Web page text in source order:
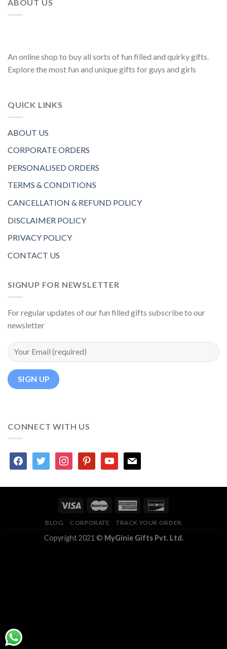
ABOUT US
An online shop to buy all sorts of fun filled and quirky gifts.
Explore the most fun and unique gifts for guys and girls
QUICK LINKS
ABOUT US
CORPORATE ORDERS
PERSONALISED ORDERS
TERMS & CONDITIONS
CANCELLATION & REFUND POLICY
DISCLAIMER POLICY
PRIVACY POLICY
CONTACT US
SIGNUP FOR NEWSLETTER
For regular updates of our fun filled gifts subscribe to our
newsletter
CONNECT WITH US
facebooktwitter instagrampinterestyoutubemail
BLOG CORPORATE TRACK YOUR ORDER
Copyright 2021 © MyGinie Gifts Pvt. Ltd.